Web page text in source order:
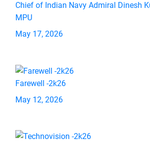
Chief of Indian Navy Admiral Dinesh
MPU
May 17, 2026
Farewell -2k26
May 12, 2026